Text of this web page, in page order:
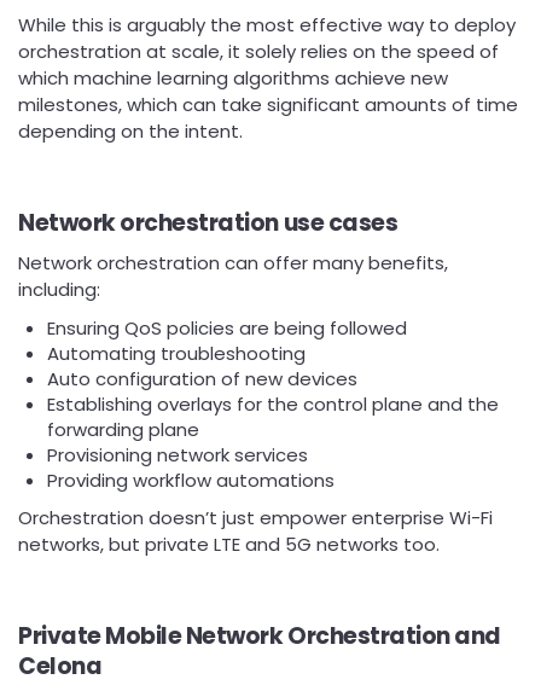
While this is arguably the most effective way to deploy
orchestration at scale, it solely relies on the speed of
which machine learning algorithms achieve new
milestones, which can take significant amounts of time
depending on the intent.
Network orchestration use cases
Network orchestration can offer many benefits,
including:
Ensuring QoS policies are being followed
Automating troubleshooting
Auto configuration of new devices
Establishing overlays for the control plane and the
forwarding plane
Provisioning network services
Providing workflow automations
Orchestration doesn’t just empower enterprise Wi-Fi
networks, but private LTE and 5G networks too.
Private Mobile Network Orchestration and
Celona